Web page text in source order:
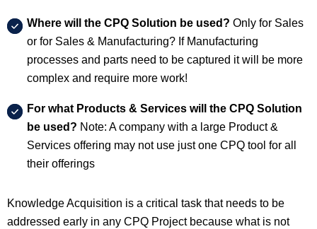
Where will the CPQ Solution be used? Only for Sales
or for Sales & Manufacturing? If Manufacturing
processes and parts need to be captured it will be more
complex and require more work!
For what Products & Services will the CPQ Solution
be used? Note: A company with a large Product &
Services offering may not use just one CPQ tool for all
their offerings
Knowledge Acquisition is a critical task that needs to be
addressed early in any CPQ Project because what is not